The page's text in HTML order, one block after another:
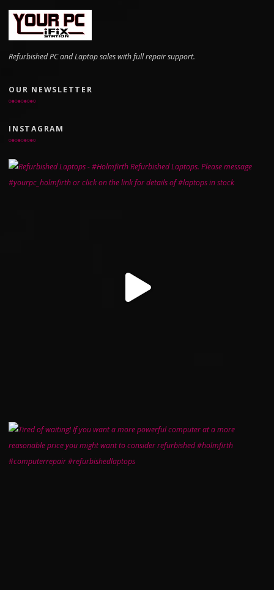
Refurbished PC and Laptop sales with full repair support.
OUR NEWSLETTER
INSTAGRAM